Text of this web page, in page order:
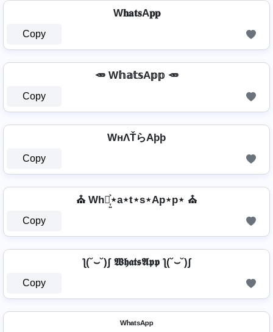
W𝐡𝐚𝐭𝐬A𝐩𝐩
Copy
🥕 W𝕙𝕒𝕥𝕤A𝕡𝕡 🥕
Copy
WнΛŤらAþþ
Copy
⛪ Wh⋆͎͍͐⋆a⋆t⋆s⋆Ap⋆p⋆ ⛪
Copy
ƪ(˘⌣˘)ʃ 𝖂𝖍𝖆𝖙𝖘𝕬𝖕𝖕 ƪ(˘⌣˘)ʃ
Copy
ᵂʰᵃᵗˢᴬᵖᵖ